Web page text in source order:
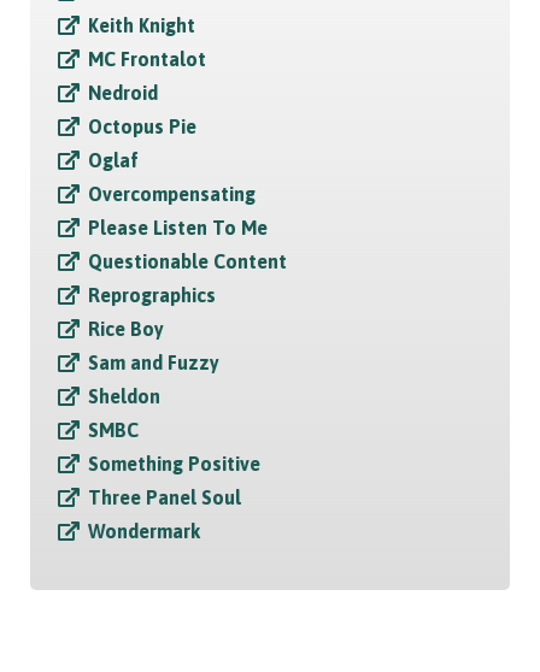
Keith Knight
MC Frontalot
Nedroid
Octopus Pie
Oglaf
Overcompensating
Please Listen To Me
Questionable Content
Reprographics
Rice Boy
Sam and Fuzzy
Sheldon
SMBC
Something Positive
Three Panel Soul
Wondermark